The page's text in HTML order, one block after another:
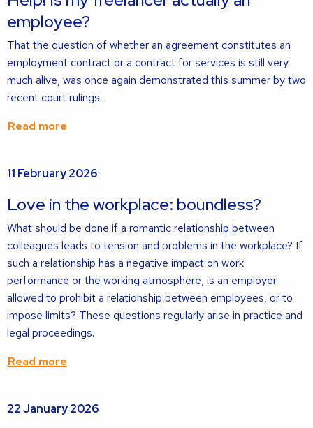
employee?
That the question of whether an agreement constitutes an
employment contract or a contract for services is still very
much alive, was once again demonstrated this summer by two
recent court rulings.
Read more
more
11 February 2026
Love in the workplace: boundless?
What should be done if a romantic relationship between
colleagues leads to tension and problems in the workplace? If
such a relationship has a negative impact on work
performance or the working atmosphere, is an employer
allowed to prohibit a relationship between employees, or to
impose limits? These questions regularly arise in practice and
legal proceedings.
Read more
more
22 January 2026